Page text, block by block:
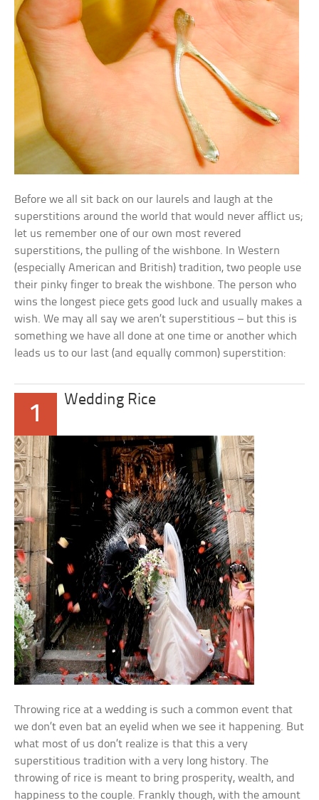
Before we all sit back on our laurels and laugh at the
superstitions around the world that would never afflict us;
let us remember one of our own most revered
superstitions, the pulling of the wishbone. In Western
(especially American and British) tradition, two people use
their pinky finger to break the wishbone. The person who
wins the longest piece gets good luck and usually makes a
wish. We may all say we aren’t superstitious – but this is
something we have all done at one time or another which
leads us to our last (and equally common) superstition:
1
Wedding Rice
Throwing rice at a wedding is such a common event that
we don’t even bat an eyelid when we see it happening. But
what most of us don’t realize is that this a very
superstitious tradition with a very long history. The
throwing of rice is meant to bring prosperity, wealth, and
happiness to the couple. Frankly though, with the amount